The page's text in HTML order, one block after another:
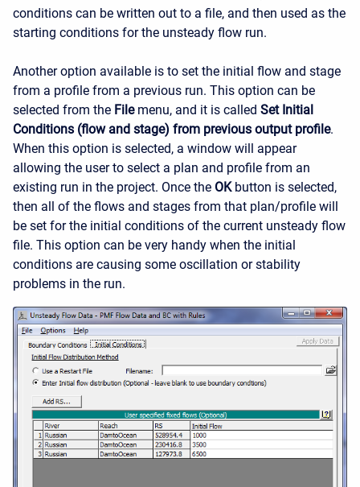
conditions can be written out to a file, and then used as the
starting conditions for the unsteady flow run.
Another option available is to set the initial flow and stage
from a profile from a previous run. This option can be
selected from the Filemenu, and it is called Set Initial
Conditions (flow and stage) from previous output profile.
When this option is selected, a window will appear
allowing the user to select a plan and profile from an
existing run in the project. Once the OKbutton is selected,
then all of the flows and stages from that plan/profile will
be set for the initial conditions of the current unsteady flow
file. This option can be very handy when the initial
conditions are causing some oscillation or stability
problems in the run.